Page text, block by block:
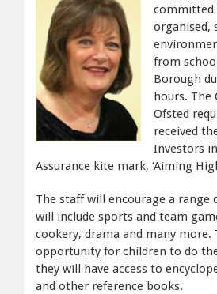
committed
organised,
from
Borough
hours. The
Ofsted
received
Investors
Assurance kite mark, ‘Aiming
The staff will encourage a range
will include sports and team
cookery, drama and many more.
opportunity for children to do
they will have access to
and other reference books.